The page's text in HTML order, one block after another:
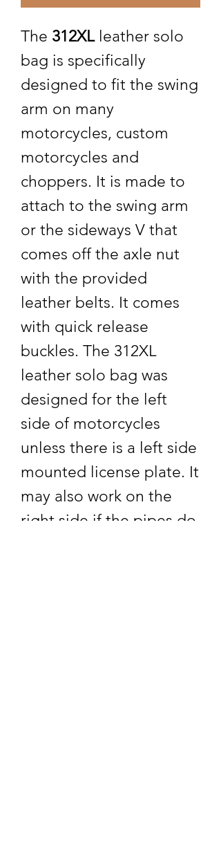
The 312XLleather solo
bag is specifically
designed to fit the swing
arm on many
motorcycles, custom
motorcycles and
choppers. It is made to
attach to the swing arm
or the sideways V that
comes off the axle nut
with the provided
leather belts. It comes
with quick release
buckles. The 312XL
leather solo bag was
designed for the left
side of motorcycles
unless there is a left side
mounted license plate. It
may also work on the
right side if the pipes do